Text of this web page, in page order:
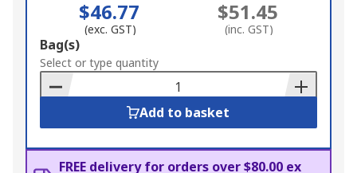
$46.77
(exc. GST)
$51.45
(inc. GST)
Add
to
Basket
Bag(s)
Select or type quantity
Add to basket
FREE delivery for orders over $80.00 ex